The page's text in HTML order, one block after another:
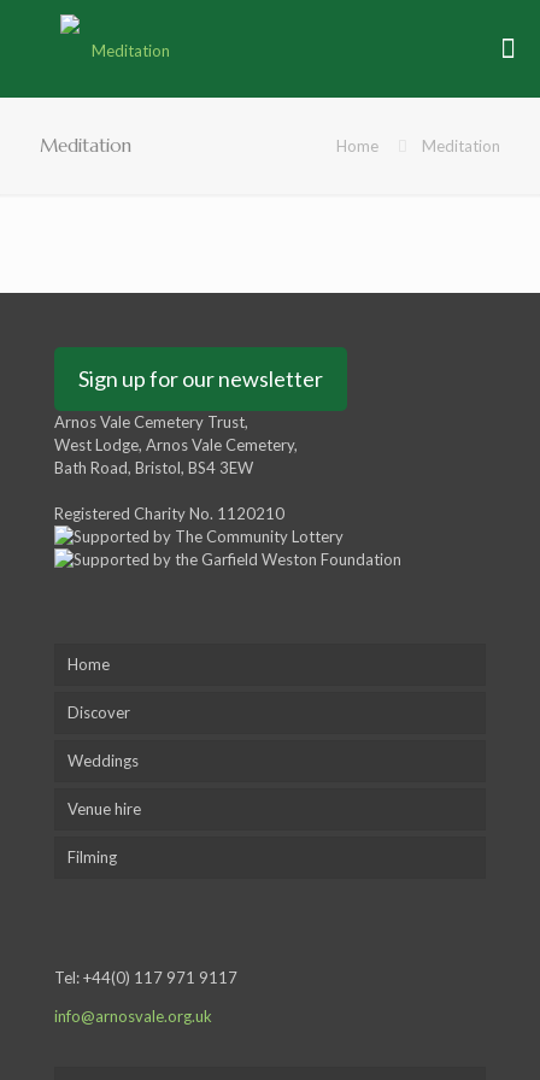
Meditation Home Meditation
Sign up for our newsletter
Arnos Vale Cemetery Trust,
West Lodge, Arnos Vale Cemetery,
Bath Road, Bristol, BS4 3EW
Registered Charity No. 1120210
Home
Discover
Weddings
Venue hire
Filming
Tel:+44(0) 117 971 9117
info@arnosvale.org.uk